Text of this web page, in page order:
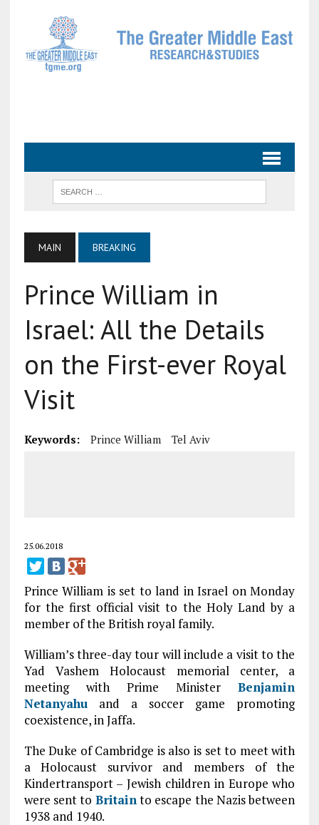
MAIN BREAKING
Prince William in
Israel: All the Details
on the First-ever Royal
Visit
Keywords: Prince William Tel Aviv
25.06.2018
Prince William is set to land in Israel on Monday
for the first official visit to the Holy Land by a
member of the British royal family.
William’s three-day tour will include a visit to the
Yad Vashem Holocaust memorial center, a
meeting with Prime MinisterBenjamin
Netanyahuand a soccer game promoting
coexistence, in Jaffa.
The Duke of Cambridge is also is set to meet with
a Holocaust survivor and members of the
Kindertransport – Jewish children in Europe who
were sent to Britainto escape the Nazis between
1938 and 1940.